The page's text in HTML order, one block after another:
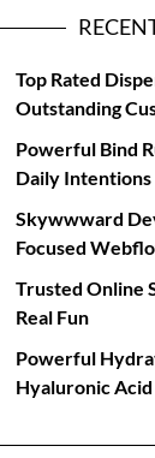
Top Rated
Outstanding
Powerful Bind
Daily Intentions
Skywwward
Focused
Trusted Online
Real Fun
Powerful
Hyaluronic